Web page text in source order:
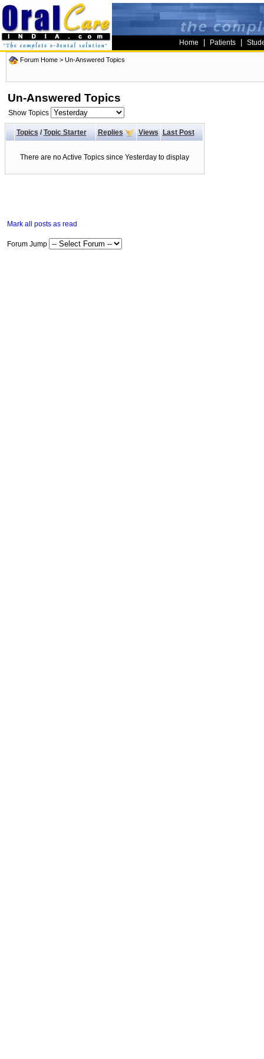
Home Patients
Forum Home > Un-Answered Topics
Un-Answered Topics
Show Topics
Topics/ Topic Starter Replies Views Last Post
There are no Active Topics since Yesterday to display
Mark all posts as read
Forum Jump